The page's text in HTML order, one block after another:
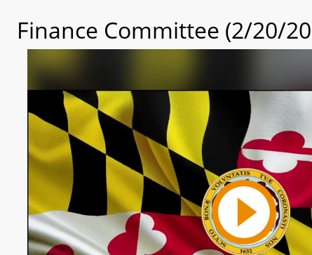
Finance Committee (2/20/